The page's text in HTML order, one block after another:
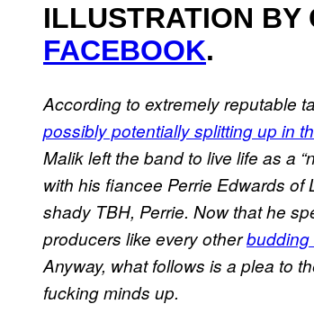
ILLUSTRATION BY
FACEBOOK.
According to extremely reputable
possibly potentially splitting up in
Malik left the band to live life as a
with his fiancee Perrie Edwards of
shady TBH, Perrie. Now that he
producers like every otherbudding
Anyway, what follows is a plea to
fucking minds up.